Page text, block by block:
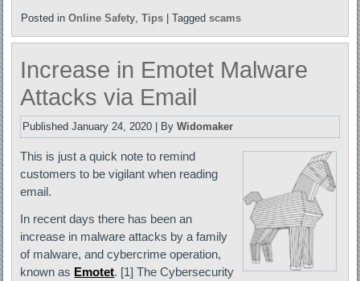
Posted in Online Safety,Tips |Tagged scams
Increase in Emotet Malware
Attacks via Email
Published January 24, 2020 By Widomaker
This is just a quick note to remind
customers to be vigilant when reading
email.
In recent days there has been an
increase in malware attacks by a family
of malware, and cybercrime operation,
known as Emotet. [1] The Cybersecurity